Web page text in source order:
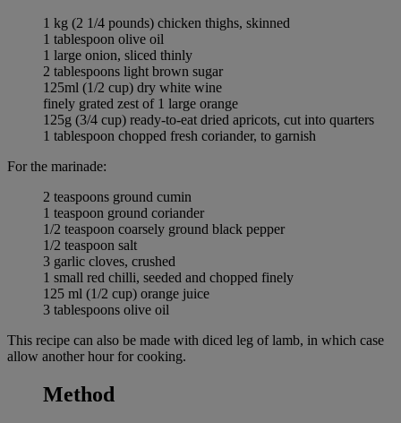
1 kg (2 1/4 pounds) chicken thighs, skinned
1 tablespoon olive oil
1 large onion, sliced thinly
2 tablespoons light brown sugar
125ml (1/2 cup) dry white wine
finely grated zest of 1 large orange
125g (3/4 cup) ready-to-eat dried apricots, cut into quarters
1 tablespoon chopped fresh coriander, to garnish
For the marinade:
2 teaspoons ground cumin
1 teaspoon ground coriander
1/2 teaspoon coarsely ground black pepper
1/2 teaspoon salt
3 garlic cloves, crushed
1 small red chilli, seeded and chopped finely
125 ml (1/2 cup) orange juice
3 tablespoons olive oil
This recipe can also be made with diced leg of lamb, in which case
allow another hour for cooking.
Method